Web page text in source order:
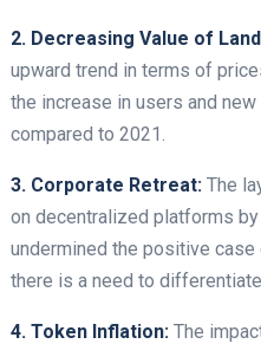
2. Decreasing Value of
upward trend in terms of
the increase in users and
compared to 2021.
3. Corporate Retreat: The
on decentralized platforms
undermined the positive
there is a need to differentiate.
4. Token Inflation: The